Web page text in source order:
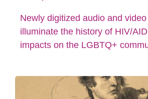
Newly digitized audio and
illuminate the history of HIV/
impacts on the LGBTQ+